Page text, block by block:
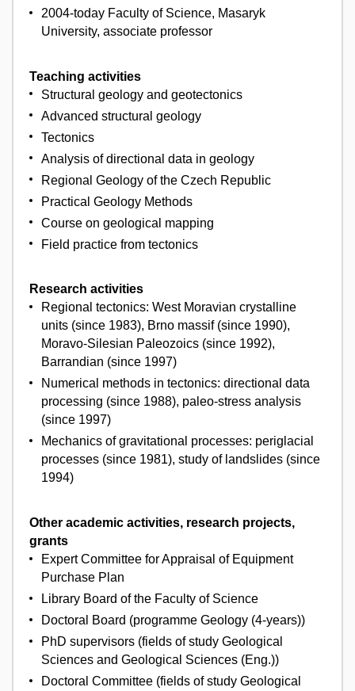
2004-today Faculty of Science, Masaryk
University, associate professor
Teaching activities
Structural geology and geotectonics
Advanced structural geology
Tectonics
Analysis of directional data in geology
Regional Geology of the Czech Republic
Practical Geology Methods
Course on geological mapping
Field practice from tectonics
Research activities
Regional tectonics: West Moravian crystalline
units (since 1983), Brno massif (since 1990),
Moravo-Silesian Paleozoics (since 1992),
Barrandian (since 1997)
Numerical methods in tectonics: directional data
processing (since 1988), paleo-stress analysis
(since 1997)
Mechanics of gravitational processes: periglacial
processes (since 1981), study of landslides (since
1994)
Other academic activities, research projects,
grants
Expert Committee for Appraisal of Equipment
Purchase Plan
Library Board of the Faculty of Science
Doctoral Board (programme Geology (4-years))
PhD supervisors (fields of study Geological
Sciences and Geological Sciences (Eng.))
Doctoral Committee (fields of study Geological